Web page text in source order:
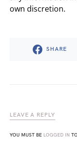
own discretion.
SHARE
LEAVE A REPLY
YOU MUST BE LOGGED IN